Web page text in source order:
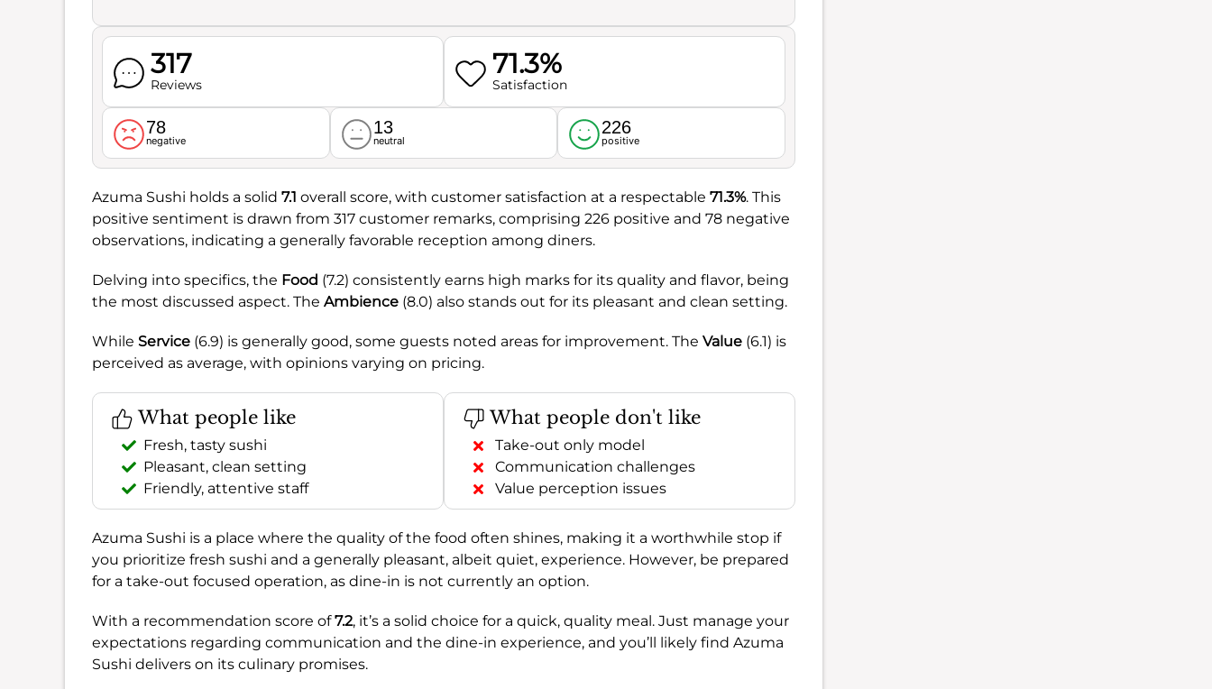
317
Reviews
71.3%
Satisfaction
78
negative
13
neutral
226
positive
Azuma Sushi holds a solid 7.1 overall score, with customer satisfaction at a respectable 71.3%. This
positive sentiment is drawn from 317 customer remarks, comprising 226 positive and 78 negative
observations, indicating a generally favorable reception among diners.
Delving into specifics, the Food (7.2) consistently earns high marks for its quality and flavor, being
the most discussed aspect. The Ambience (8.0) also stands out for its pleasant and clean setting.
While Service (6.9) is generally good, some guests noted areas for improvement. The Value (6.1) is
perceived as average, with opinions varying on pricing.
What people like
Fresh, tasty sushi
Pleasant, clean setting
Friendly, attentive staff
What people don't like
Take-out only model
Communication challenges
Value perception issues
Azuma Sushi is a place where the quality of the food often shines, making it a worthwhile stop if
you prioritize fresh sushi and a generally pleasant, albeit quiet, experience. However, be prepared
for a take-out focused operation, as dine-in is not currently an option.
With a recommendation score of7.2, it’s a solid choice for a quick, quality meal. Just manage your
expectations regarding communication and the dine-in experience, and you’ll likely find Azuma
Sushi delivers on its culinary promises.